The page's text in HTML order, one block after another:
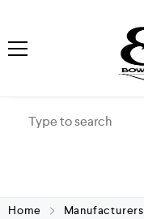
Home Manufacturers